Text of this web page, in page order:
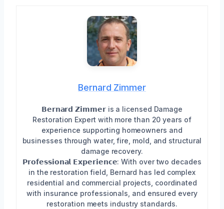
Bernard Zimmer
𝗕𝗲𝗿𝗻𝗮𝗿𝗱 𝗭𝗶𝗺𝗺𝗲𝗿 is a licensed Damage
Restoration Expert with more than 20 years of
experience supporting homeowners and
businesses through water, fire, mold, and structural
damage recovery.
𝗣𝗿𝗼𝗳𝗲𝘀𝘀𝗶𝗼𝗻𝗮𝗹 𝗘𝘅𝗽𝗲𝗿𝗶𝗲𝗻𝗰𝗲: With over two decades
in the restoration field, Bernard has led complex
residential and commercial projects, coordinated
with insurance professionals, and ensured every
restoration meets industry standards.